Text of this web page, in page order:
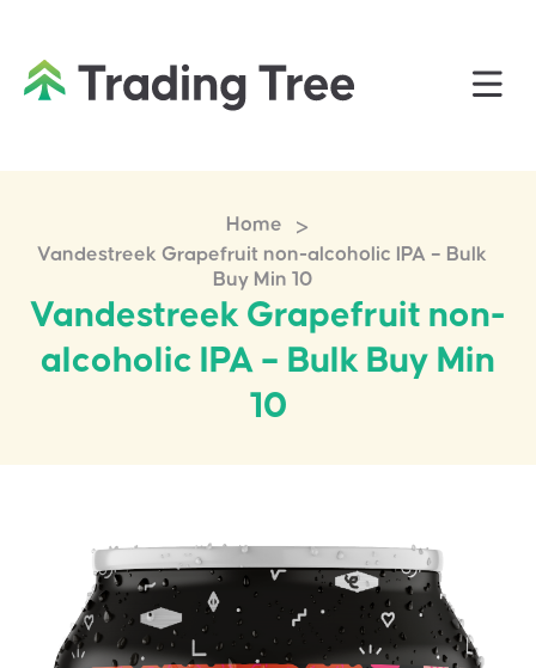
Home >
Vandestreek Grapefruit non-alcoholic IPA – Bulk
Buy Min 10
Vandestreek Grapefruit non-
alcoholic IPA – Bulk Buy Min
10